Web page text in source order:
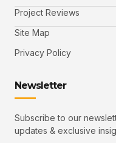
Project Reviews
Site Map
Privacy Policy
Newsletter
Subscribe to our
updates & exclusive